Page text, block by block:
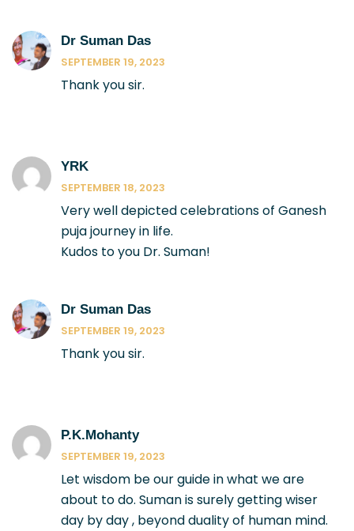
Dr Suman Das
SEPTEMBER 19, 2023
Thank you sir.
YRK
SEPTEMBER 18, 2023
Very well depicted celebrations of Ganesh
puja journey in life.
Kudos to you Dr. Suman!
Dr Suman Das
SEPTEMBER 19, 2023
Thank you sir.
P.k.mohanty
SEPTEMBER 19, 2023
Let wisdom be our guide in what we are
about to do. Suman is surely getting wiser
day by day , beyond duality of human mind.